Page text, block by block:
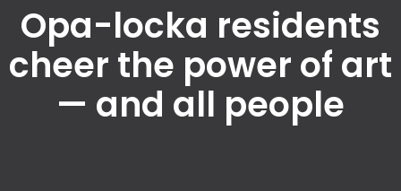
Opa-locka residents
cheer the power of art
— and all people